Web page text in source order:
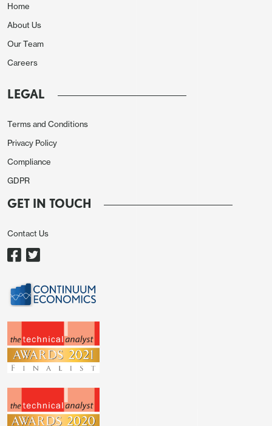
Home
About Us
Our Team
Careers
LEGAL
Terms and Conditions
Privacy Policy
Compliance
GDPR
GET IN TOUCH
Contact Us